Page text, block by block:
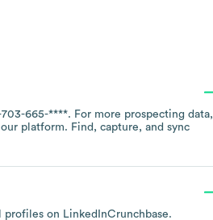
703-665-****. For more prospecting data,
platform. Find, capture, and sync
profiles on LinkedInCrunchbase.